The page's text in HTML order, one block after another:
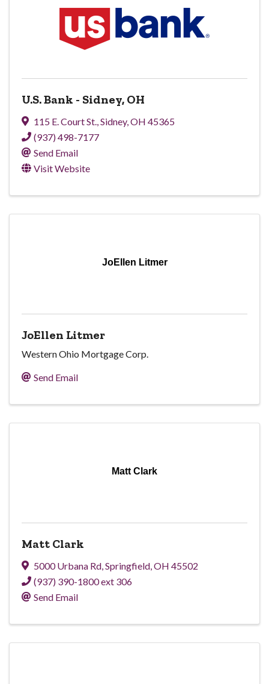
U.S. Bank - Sidney, OH
115 E. Court St. Sidney, OH 45365
(937) 498-7177
Send Email
Visit Website
JoEllen Litmer
JoEllen Litmer
Western Ohio Mortgage Corp.
Send Email
Matt Clark
Matt Clark
5000 Urbana Rd,Springfield,OH 45502
(937) 390-1800 ext 306
Send Email